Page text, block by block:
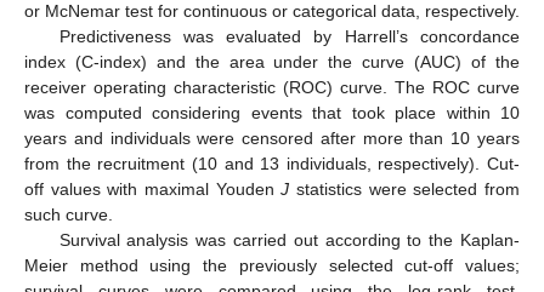
or McNemar test for continuous or categorical data, respectively.
Predictiveness was evaluated by Harrell’s concordance
index (C-index) and the area under the curve (AUC) of the
receiver operating characteristic (ROC) curve. The ROC curve
was computed considering events that took place within 10
years and individuals were censored after more than 10 years
from the recruitment (10 and 13 individuals, respectively). Cut-
off values with maximal YoudenJ statistics were selected from
such curve.
Survival analysis was carried out according to the Kaplan-
Meier method using the previously selected cut-off values;